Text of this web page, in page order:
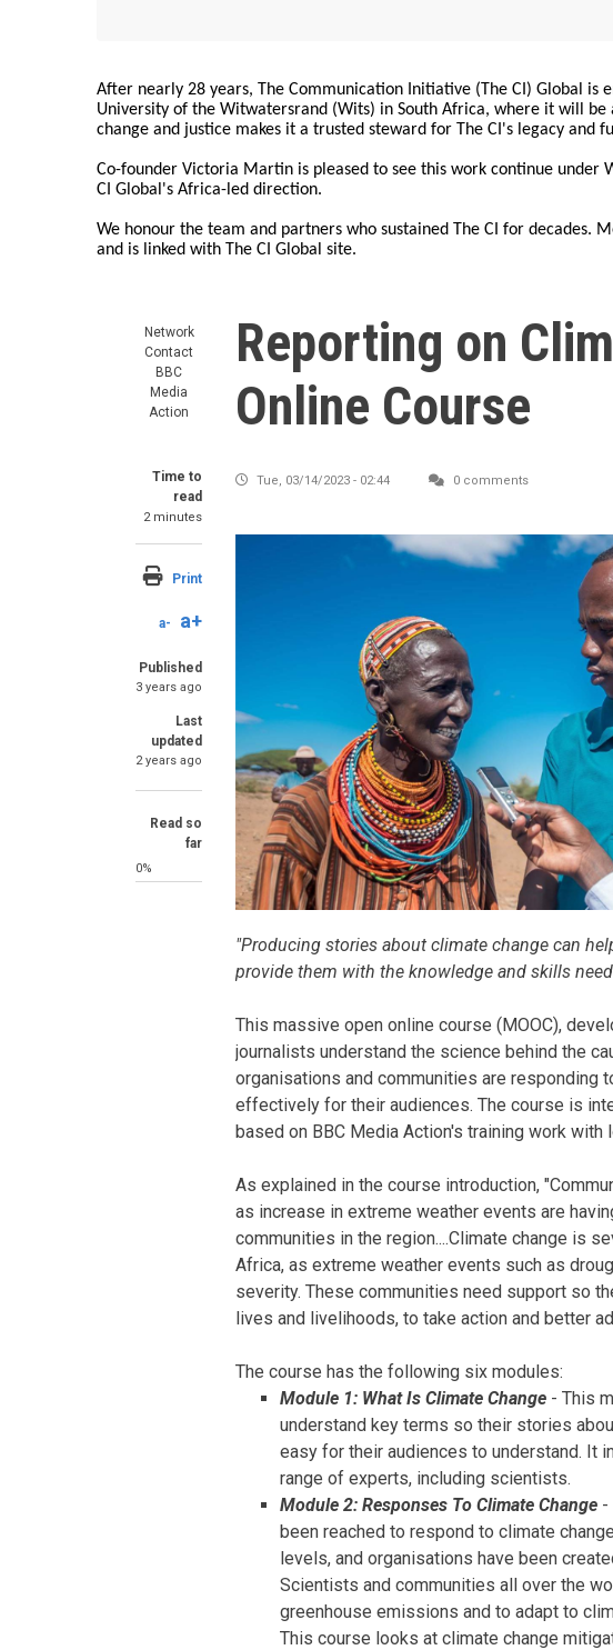
After nearly 28 years, The Communication Initiative (The CI) Global
University of the Witwatersrand (Wits) in South Africa, where it will
change and justice makes it a trusted steward for The CI's legacy and
Co-founder Victoria Martin is pleased to see this work continue under
CI Global's Africa-led direction.
We honour the team and partners who sustained The CI for decades.
and is linked with The CI Global site.
Network
Contact
BBC
Media
Action
Time to
read
2 minutes
Print
a- a+
Published
3 years ago
Last
updated
2 years ago
Read so
far
0%
Reporting on
Online Course
Tue, 03/14/2023 - 02:44 0 comments
SummaryText
"Producing stories about climate change can
provide them with the knowledge and skills
This massive open online course (MOOC),
journalists understand the science behind the
organisations and communities are responding
effectively for their audiences. The course is
based on BBC Media Action's training work
As explained in the course introduction,
as increase in extreme weather events are
communities in the region....Climate change is
Africa, as extreme weather events such as
severity. These communities need support so
lives and livelihoods, to take action and better
The course has the following six modules:
Module 1: What Is Climate Change - This
understand key terms so their stories
easy for their audiences to understand. It
range of experts, including scientists.
Module 2: Responses To Climate Change -
been reached to respond to climate
levels, and organisations have been
Scientists and communities all over the
greenhouse emissions and to adapt to
This course looks at climate change